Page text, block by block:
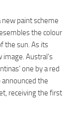
new paint scheme
the colour
the sun. As its
Austral’s
one by a red
the
receiving the first